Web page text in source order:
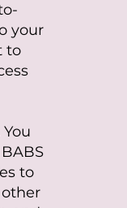
your
to
to